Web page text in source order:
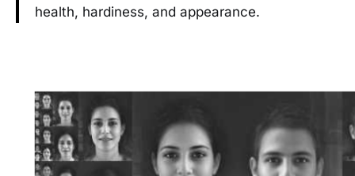
health, hardiness, and appearance.